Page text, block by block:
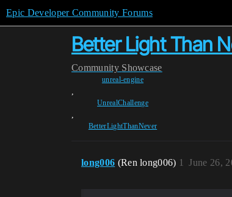
Epic Developer Community Forums
Better Light Than
Community Showcase
unreal-engine
,
UnrealChallenge
,
BetterLightThanNever
long006 (Ren long006) June 26,
1